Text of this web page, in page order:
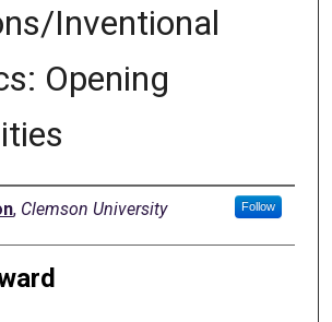
Inventional
Opening
, Clemson University Follow